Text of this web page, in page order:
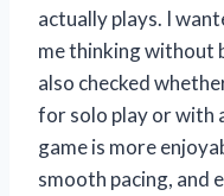
actually plays. I
me thinking without
also checked
for solo play or with
game is more
smooth pacing, and